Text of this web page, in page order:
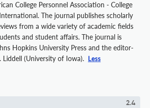
College Personnel Association - College
The journal publishes scholarly
from a wide variety of academic fields
and student affairs. The journal is
Hopkins University Press and the editor-
Liddell (University of Iowa). Less
2.4